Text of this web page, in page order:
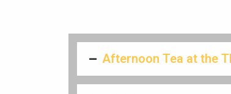
Afternoon Tea at the